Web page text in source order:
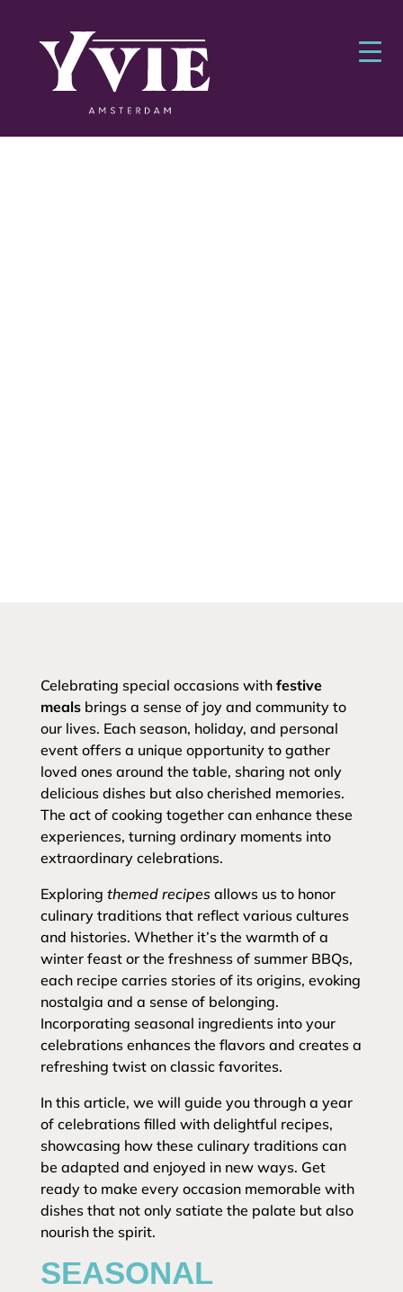
Celebrating special occasions with festive
mealsbrings a sense of joy and community to
our lives. Each season, holiday, and personal
event offers a unique opportunity to gather
loved ones around the table, sharing not only
delicious dishes but also cherished memories.
The act of cooking together can enhance these
experiences, turning ordinary moments into
extraordinary celebrations.
Exploring themed recipesallows us to honor
culinary traditions that reflect various cultures
and histories. Whether it’s the warmth of a
winter feast or the freshness of summer BBQs,
each recipe carries stories of its origins, evoking
nostalgia and a sense of belonging.
Incorporating seasonal ingredients into your
celebrations enhances the flavors and creates a
refreshing twist on classic favorites.
In this article, we will guide you through a year
of celebrations filled with delightful recipes,
showcasing how these culinary traditions can
be adapted and enjoyed in new ways. Get
ready to make every occasion memorable with
dishes that not only satiate the palate but also
nourish the spirit.
SEASONAL